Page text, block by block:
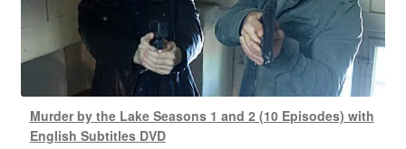
Murder by the Lake Seasons 1 and 2 (10 Episodes) with
English Subtitles DVD